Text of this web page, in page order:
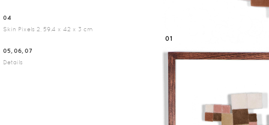
04
Skin Pixels 2, 59.4 x 42 x 3 cm
05, 06, 07
Details
01